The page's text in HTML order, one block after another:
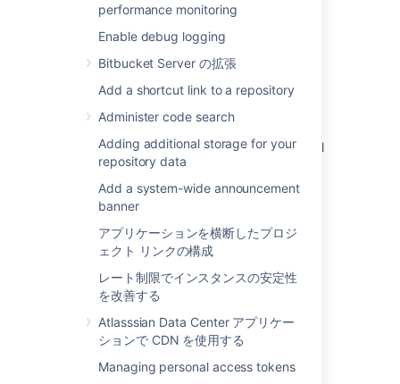
performance monitoring
Enable debug logging
Bitbucket Server の拡張
Add a shortcut link to a repository
Administer code search
Adding additional storage for your
repository data
Add a system-wide announcement
banner
アプリケーションを横断したプロジ
ェクト リンクの構成
レート制限でインスタンスの安定性
を改善する
Atlasssian Data Center アプリケー
ションで CDN を使用する
Managing personal access tokens
関連コンテンツ
Setting a system-wide default branch name
"Create Branch" option in development panel
commands
Get the default branch
Get the default branch
Using custom settings for repository branch
model doesn't retain the settings
Custom Branch Types/Prefixes (BB-11708)
Update/Set default branch